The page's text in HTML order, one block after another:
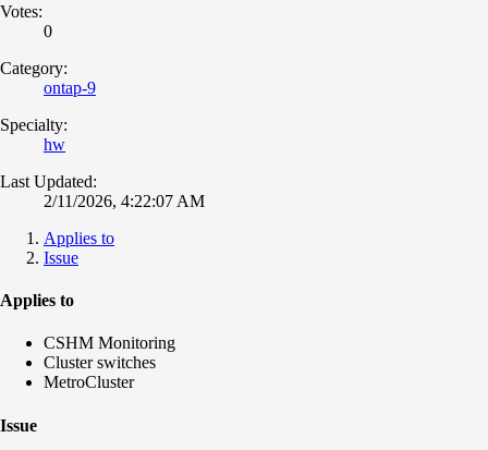
Votes:
0
Category:
ontap-9
Specialty:
hw
Last Updated:
2/11/2026, 4:22:07 AM
Applies to
Issue
Applies to
CSHM Monitoring
Cluster switches
MetroCluster
Issue